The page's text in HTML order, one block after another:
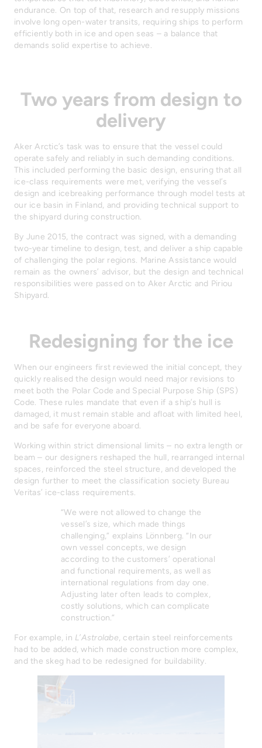
endurance. On top of that, research and resupply missions
involve long open-water transits, requiring ships to perform
efficiently both in ice and open seas – a balance that
demands solid expertise to achieve.
Two years from design to
delivery
Aker Arctic’s task was to ensure that the vessel could
operate safely and reliably in such demanding conditions.
This included performing the basic design, ensuring that all
ice-class requirements were met, verifying the vessel’s
design and icebreaking performance through model tests at
our ice basin in Finland, and providing technical support to
the shipyard during construction.
By June 2015, the contract was signed, with a demanding
two-year timeline to design, test, and deliver a ship capable
of challenging the polar regions. Marine Assistance would
remain as the owners’ advisor, but the design and technical
responsibilities were passed on to Aker Arctic and Piriou
Shipyard.
Redesigning for the ice
When our engineers first reviewed the initial concept, they
quickly realised the design would need major revisions to
meet both the Polar Code and Special Purpose Ship (SPS)
Code. These rules mandate that even if a ship’s hull is
damaged, it must remain stable and afloat with limited heel,
and be safe for everyone aboard.
Working within strict dimensional limits – no extra length or
beam – our designers reshaped the hull, rearranged internal
spaces, reinforced the steel structure, and developed the
design further to meet the classification society Bureau
Veritas’ ice-class requirements.
“We were not allowed to change the
vessel’s size, which made things
challenging,” explains Lönnberg. “In our
own vessel concepts, we design
according to the customers’ operational
and functional requirements, as well as
international regulations from day one.
Adjusting later often leads to complex,
costly solutions, which can complicate
construction.”
For example, in L’Astrolabe, certain steel reinforcements
had to be added, which made construction more complex,
and the skeg had to be redesigned for buildability.